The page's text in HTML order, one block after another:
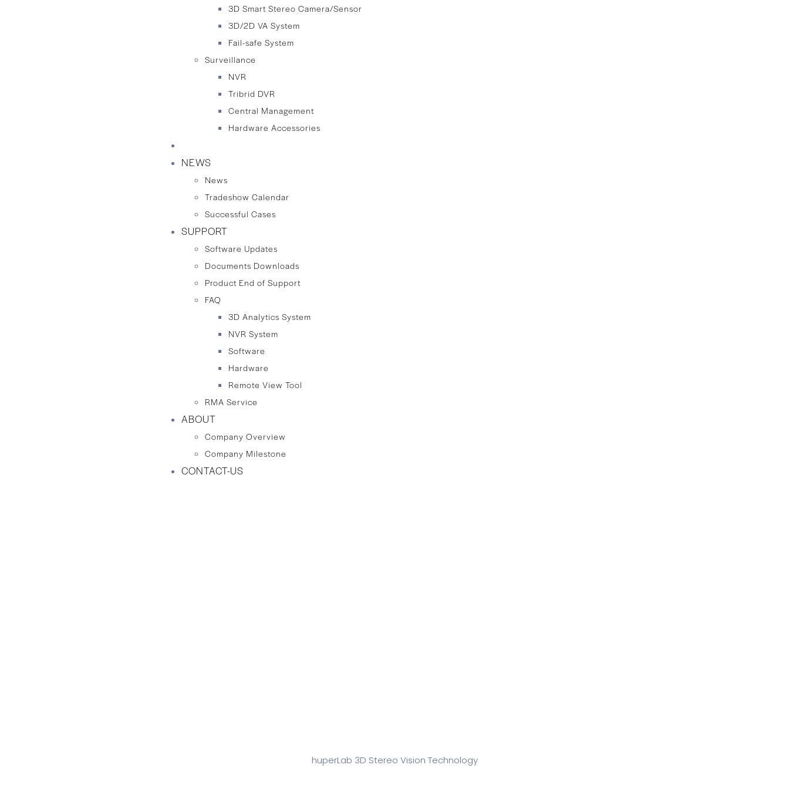
3D Smart Stereo Camera/Sensor
3D/2D VA System
Fail-safe System
Surveillance
NVR
Tribrid DVR
Central Management
Hardware Accessories
NEWS
News
Tradeshow Calendar
Successful Cases
SUPPORT
Software Updates
Documents Downloads
Product End of Support
FAQ
3D Analytics System
NVR System
Software
Hardware
Remote View Tool
RMA Service
ABOUT
Company Overview
Company Milestone
CONTACT-US
huperLab 3D Stereo Vision Technology